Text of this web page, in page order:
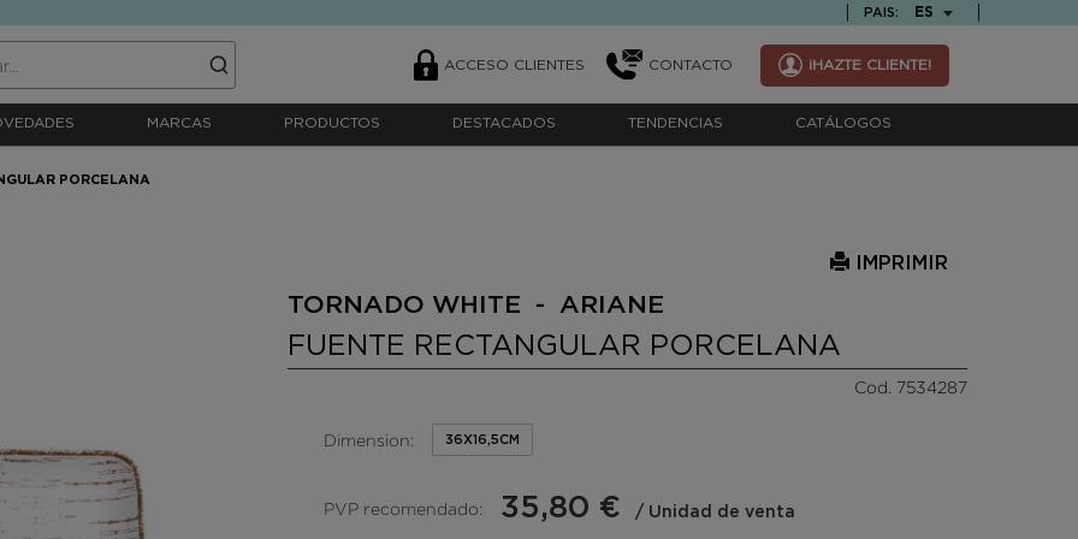
PAIS: TEXT.LANGUAGE
ES
ACCESO CLIENTES CONTACTO ¡HAZTE CLIENTE!
MARCAS PRODUCTOS DESTACADOS TENDENCIAS CATÁLOGOS
PORCELANA
IMPRIMIR
TORNADO WHITE - ARIANE
FUENTE RECTANGULAR PORCELANA
Cod. 7534287
Dimension: 36X16,5CM
PVP recomendado: 35,80 € / Unidad de venta